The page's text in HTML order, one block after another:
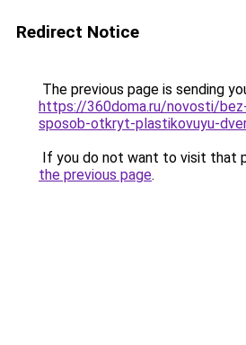
Redirect Notice
The previous page is sending
https://360doma.ru/novosti/
sposob-otkryt-plastikovuyu-dver
If you do not want to visit that
the previous page.